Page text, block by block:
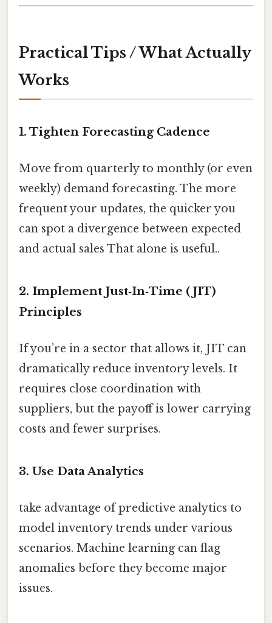
Practical Tips / What Actually
Works
1. Tighten Forecasting Cadence
Move from quarterly to monthly (or even
weekly) demand forecasting. The more
frequent your updates, the quicker you
can spot a divergence between expected
and actual sales That alone is useful..
2. Implement Just‑In‑Time (JIT)
Principles
If you’re in a sector that allows it, JIT can
dramatically reduce inventory levels. It
requires close coordination with
suppliers, but the payoff is lower carrying
costs and fewer surprises.
3. Use Data Analytics
take advantage of predictive analytics to
model inventory trends under various
scenarios. Machine learning can flag
anomalies before they become major
issues.